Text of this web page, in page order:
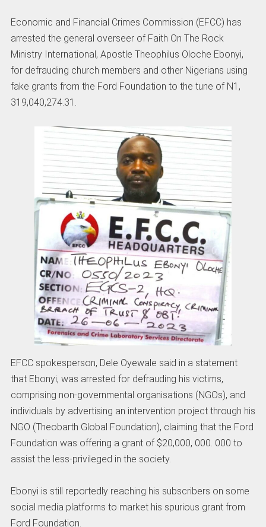
Economic and Financial Crimes Commission (EFCC) has
arrested the general overseer of Faith On The Rock
Ministry International, Apostle Theophilus Oloche Ebonyi,
for defrauding church members and other Nigerians using
fake grants from the Ford Foundation to the tune of N1,
319,040,274.31.
EFCC spokesperson, Dele Oyewale said in a statement
that Ebonyi, was arrested for defrauding his victims,
comprising non-governmental organisations (NGOs), and
individuals by advertising an intervention project through his
NGO (Theobarth Global Foundation), claiming that the Ford
Foundation was offering a grant of $20,000, 000. 000 to
assist the less-privileged in the society.
Ebonyi is still reportedly reaching his subscribers on some
social media platforms to market his spurious grant from
Ford Foundation.